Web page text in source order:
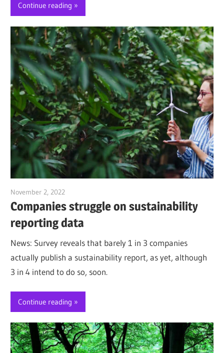
Continue reading
November 2, 2022
Companies struggle on sustainability
reporting data
News: Survey reveals that barely 1 in 3 companies
actually publish a sustainability report, as yet, although
3 in 4 intend to do so, soon.
Continue reading